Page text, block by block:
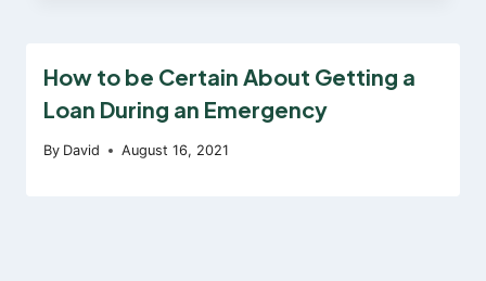
How to be Certain About Getting a
Loan During an Emergency
By David August 16, 2021